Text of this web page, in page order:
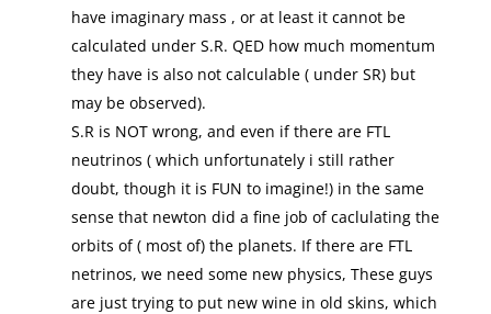
have imaginary mass , or at least it cannot be
calculated under S.R. QED how much momentum
they have is also not calculable ( under SR) but
may be observed).
S.R is NOT wrong, and even if there are FTL
neutrinos ( which unfortunately i still rather
doubt, though it is FUN to imagine!) in the same
sense that newton did a fine job of caclulating the
orbits of ( most of) the planets. If there are FTL
netrinos, we need some new physics, These guys
are just trying to put new wine in old skins, which